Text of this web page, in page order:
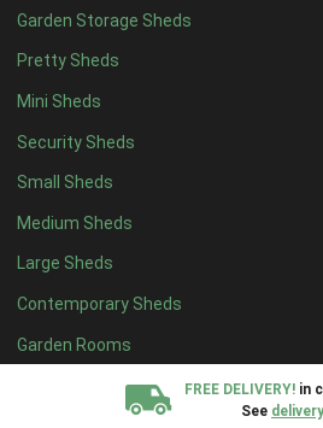
Garden Storage Sheds
Pretty Sheds
Mini Sheds
Security Sheds
Small Sheds
Medium Sheds
Large Sheds
Contemporary Sheds
Garden Rooms
FREE DELIVERY! in
See
16 x 42
17 x 42
18 x 42
19 x 42
20 x 42
5 x 5 2
6 x 52
7 x 53
8 x 53